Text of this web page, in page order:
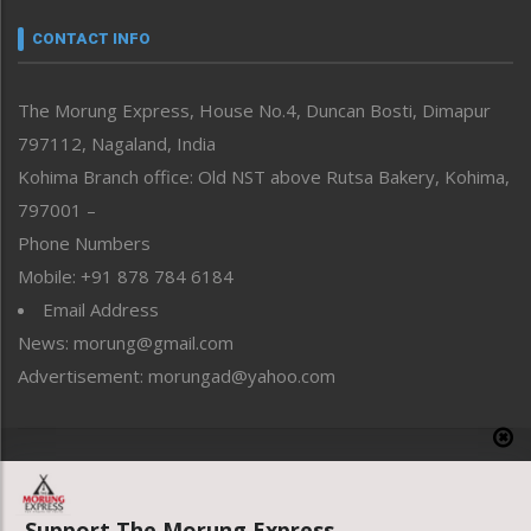
neissr
Perspective
Politics
Public Space
Reflections
Right-Featured
Sports
Straight from the Heart
Tracking your Health
Uncategorized
CONTACT INFO
The Morung Express, House No.4, Duncan Bosti, Dimapur
797112, Nagaland, India
Kohima Branch office: Old NST above Rutsa Bakery, Kohima,
797001 –
Phone Numbers
Mobile: +91 878 784 6184
Email Address
News: morung@gmail.com
Advertisement: morungad@yahoo.com